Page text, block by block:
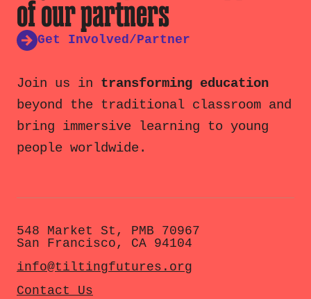
of our partners
Get Involved/Partner
Join us in transforming education
beyond the traditional classroom and
bring immersive learning to young
people worldwide.
548 Market St, PMB 70967
San Francisco, CA 94104
info@tiltingfutures.org
Contact Us